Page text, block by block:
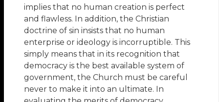
implies that no human creation is perfect
and flawless. In addition, the Christian
doctrine of sin insists that no human
enterprise or ideology is incorruptible. This
simply means that in its recognition that
democracy is the best available system of
government, the Church must be careful
never to make it into an ultimate. In